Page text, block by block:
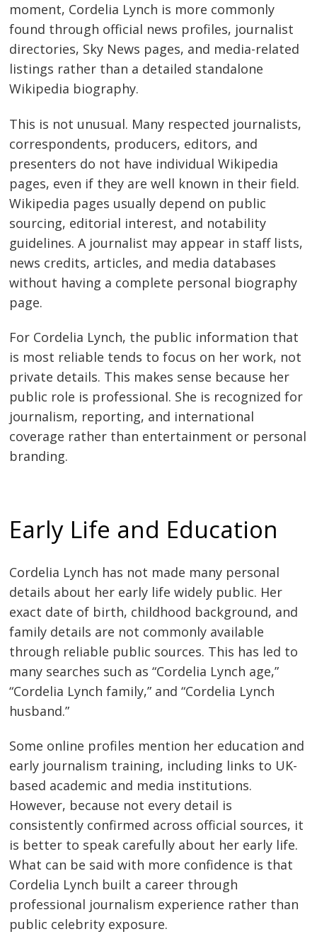
moment, Cordelia Lynch is more commonly
found through official news profiles, journalist
directories, Sky News pages, and media-related
listings rather than a detailed standalone
Wikipedia biography.
This is not unusual. Many respected journalists,
correspondents, producers, editors, and
presenters do not have individual Wikipedia
pages, even if they are well known in their field.
Wikipedia pages usually depend on public
sourcing, editorial interest, and notability
guidelines. A journalist may appear in staff lists,
news credits, articles, and media databases
without having a complete personal biography
page.
For Cordelia Lynch, the public information that
is most reliable tends to focus on her work, not
private details. This makes sense because her
public role is professional. She is recognized for
journalism, reporting, and international
coverage rather than entertainment or personal
branding.
Early Life and Education
Cordelia Lynch has not made many personal
details about her early life widely public. Her
exact date of birth, childhood background, and
family details are not commonly available
through reliable public sources. This has led to
many searches such as “Cordelia Lynch age,”
“Cordelia Lynch family,” and “Cordelia Lynch
husband.”
Some online profiles mention her education and
early journalism training, including links to UK-
based academic and media institutions.
However, because not every detail is
consistently confirmed across official sources, it
is better to speak carefully about her early life.
What can be said with more confidence is that
Cordelia Lynch built a career through
professional journalism experience rather than
public celebrity exposure.